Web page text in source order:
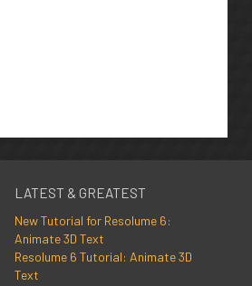
LATEST & GREATEST
New Tutorial for Resolume 6:
Animate 3D Text
Resolume 6 Tutorial: Animate 3D
Text